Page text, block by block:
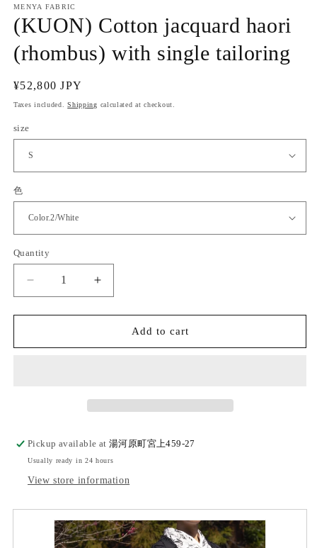
MENYA FABRIC
(KUON) Cotton jacquard haori
(rhombus) with single tailoring
Regular
price
¥52,800 JPY
Taxes included.Shipping calculated at checkout.
size
色
Quantity
Quantity
Decrease
quantity
for
Cotton
Increase
quantity
for
(KUON)
Cotton
Add to cart
Pickup available at湯河原町宮上459-27
Usually ready in 24 hours
View store information